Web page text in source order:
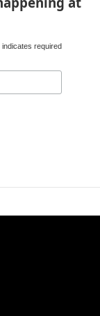
indicates required